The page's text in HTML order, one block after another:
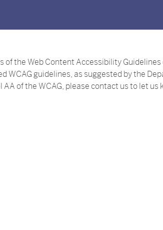
the Web Content Accessibility
WCAG guidelines, as suggested by the
of the WCAG, please contact us to let